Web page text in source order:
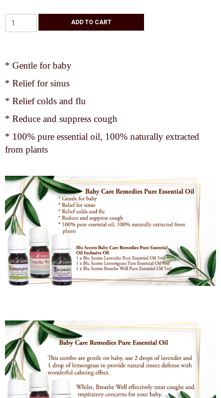
* Gentle for baby
* Relief for sinus
* Relief colds and flu
* Reduce and suppress cough
* 100% pure essential oil, 100% naturally extracted
from plants